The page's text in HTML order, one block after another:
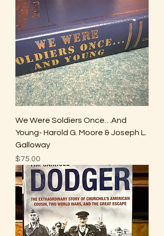
We Were Soldiers Once…And
Young- Harold G. Moore & Joseph L.
Galloway
Price
$75.00